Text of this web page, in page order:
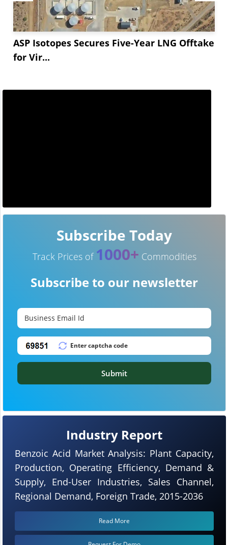
ASP Isotopes Secures Five-Year LNG Offtake
for Vir...
Industry Report
Benzoic Acid Market Analysis: Plant Capacity,
Production, Operating Efficiency, Demand &
Supply, End-User Industries, Sales Channel,
Regional Demand, Foreign Trade, 2015-2036
Read More
Subscribe Today
Track Prices of 1000+ Commodities
Subscribe to our newsletter
Submit